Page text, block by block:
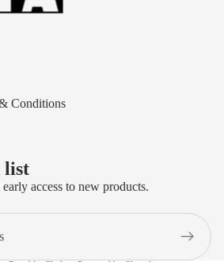
Conditions
list
access to new products.